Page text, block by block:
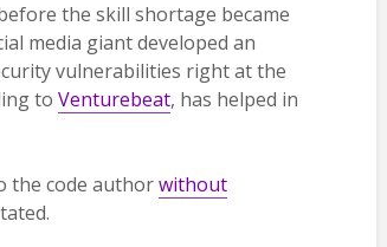
the skill shortage became
media giant developed an
vulnerabilities right at the
to Venturebeat, has helped in
the code authorwithout